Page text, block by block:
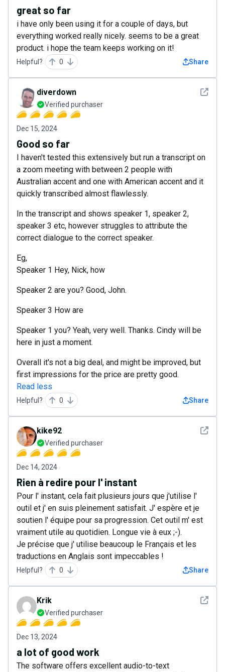
great so far
i have only been using it for a couple of days, but
everything worked really nicely. seems to be a great
product. i hope the team keeps working on it!
Helpful? 0 Share
See
diverdown
Verified purchaser
Dec 15, 2024
Good so far
I haven't tested this extensively but run a transcript on
a zoom meeting with between 2 people with
Australian accent and one with American accent and it
quickly transcribed almost flawlessly.
In the transcript and shows speaker 1, speaker 2,
speaker 3 etc, however struggles to attribute the
correct dialogue to the correct speaker.
Eg,
Speaker 1 Hey, Nick, how
Speaker 2 are you? Good, John.
Speaker 3 How are
Speaker 1 you? Yeah, very well. Thanks. Cindy will be
here in just a moment.
Overall it's not a big deal, and might be improved, but
first impressions for the price are pretty good.
Read less
Helpful? 0 Share
See
kike92
Verified purchaser
Dec 14, 2024
Rien à redire pour l' instant
Pour l' instant, cela fait plusieurs jours que j'utilise l'
outil et j' en suis pleinement satisfait. J' espère et je
soutien l' équipe pour sa progression. Cet outil m' est
vraiment utile au quotidien. Longue vie à eux ;-).
Je précise que j' utilise beaucoup le Français et les
traductions en Anglais sont impeccables !
Helpful? 0 Share
See
Krik
Verified purchaser
Dec 13, 2024
a lot of good work
The software offers excellent audio-to-text